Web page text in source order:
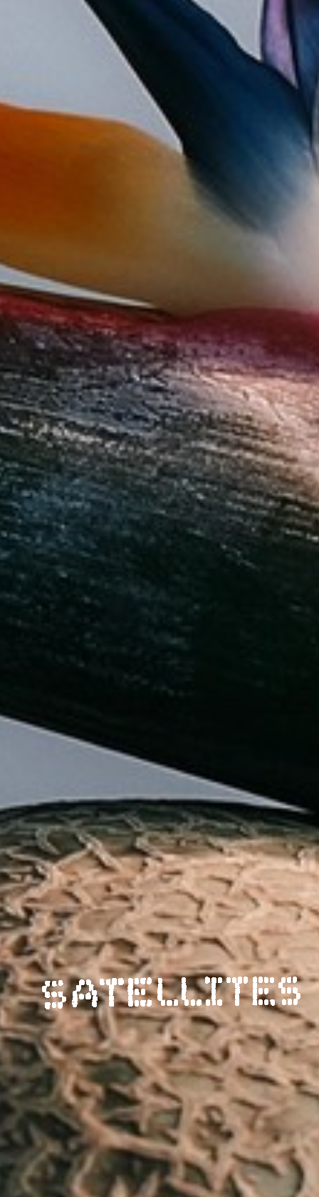
SATELLITES